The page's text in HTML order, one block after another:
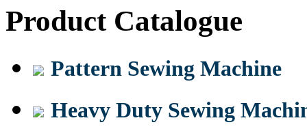
Product Catalogue
Pattern Sewing Machine
Heavy Duty Sewing